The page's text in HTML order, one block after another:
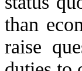
than
raise